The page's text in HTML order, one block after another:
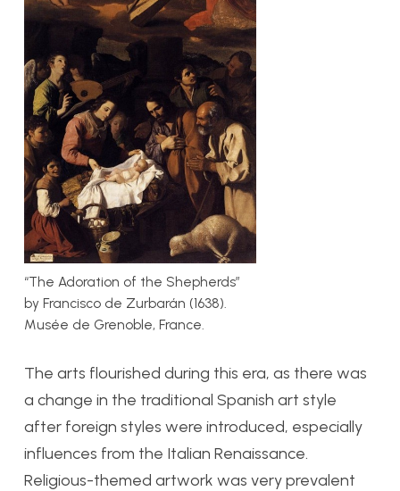
“The Adoration of the Shepherds”
by Francisco de Zurbarán (1638).
Musée de Grenoble, France.
The arts flourished during this era, as there was
a change in the traditional Spanish art style
after foreign styles were introduced, especially
influences from the Italian Renaissance.
Religious-themed artwork was very prevalent